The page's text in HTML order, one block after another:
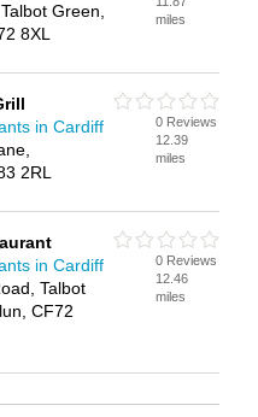
Green,
8XL
miles
in Cardiff
2RL
0 Reviews
12.39
miles
in Cardiff
Talbot
CF72
0 Reviews
12.46
miles